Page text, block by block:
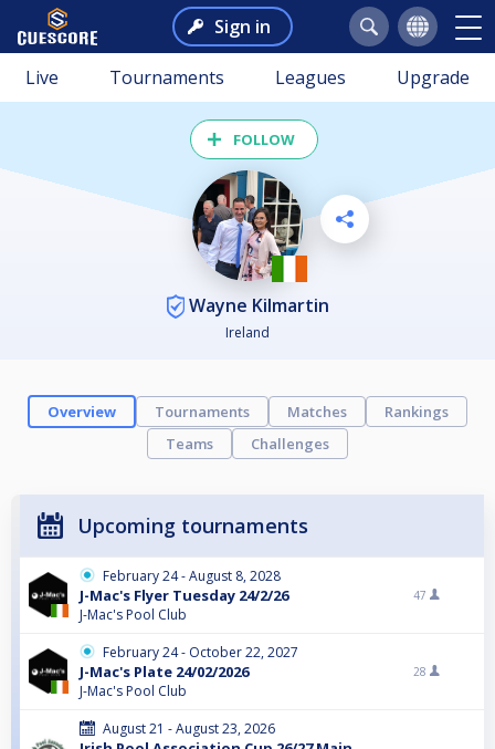
Sign in
Live Tournaments Leagues Upgrade
FOLLOW
Wayne Kilmartin
Ireland
Overview Tournaments Matches
Rankings
Teams
Challenges
Upcoming tournaments
February 24 - August 8, 2028
J-Mac's Flyer Tuesday 24/2/26
J-Mac's Pool Club
47
February 24 - October 22, 2027
J-Mac's Plate 24/02/2026
J-Mac's Pool Club
28
August 21 - August 23, 2026